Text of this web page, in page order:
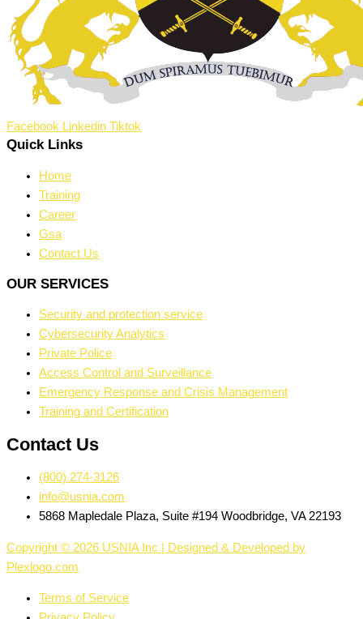
Facebook Linkedin Tiktok
Quick Links
Home
Training
Career
Gsa
Contact Us
OUR SERVICES
Security and protection service
Cybersecurity Analytics
Private Police
Access Control and Surveillance
Emergency Response and Crisis Management
Training and Certification
Contact Us
(800) 274-3126
info@usnia.com
5868 Mapledale Plaza, Suite #194 Woodbridge, VA 22193
Copyright © 2026 USNIA Inc | Designed & Developed by
Plexlogo.com
Terms of Service